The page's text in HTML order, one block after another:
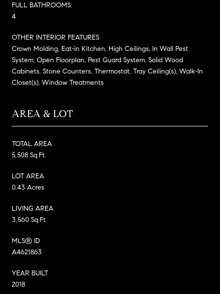
FULL BATHROOMS:
4
OTHER INTERIOR FEATURES
Crown Molding, Eat-in Kitchen, High Ceilings, In Wall Pest
System, Open Floorplan, Pest Guard System, Solid Wood
Cabinets, Stone Counters, Thermostat, Tray Ceiling(s), Walk-In
Closet(s), Window Treatments
AREA & LOT
TOTAL AREA
5,508 Sq.Ft.
LOT AREA
0.43 Acres
LIVING AREA
3,560 Sq.Ft.
MLS® ID
A4621863
YEAR BUILT
2018